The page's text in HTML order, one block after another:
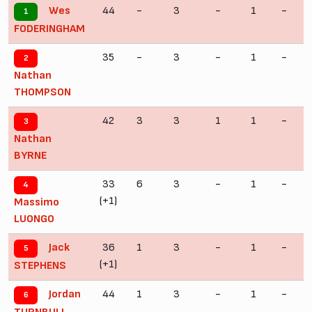
1
Wes
FODERINGHAM
44 - 3 - 1 -
2
Nathan
THOMPSON
35 - 3 - 1 -
3
Nathan
BYRNE
42 3 3 1 1 -
4
Massimo
LUONGO
33
(+1)
6 3 - 1 -
5
Jack
STEPHENS
36
(+1)
1 3 - 1 -
6
Jordan
44 1 3 - 1 -